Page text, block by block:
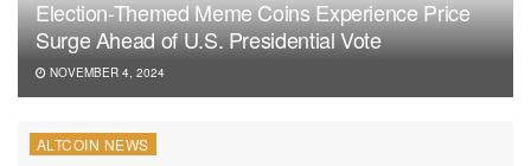
Election-Themed Meme Coins Experience Price
Surge Ahead of U.S. Presidential Vote
NOVEMBER 4, 2024
ALTCOIN NEWS